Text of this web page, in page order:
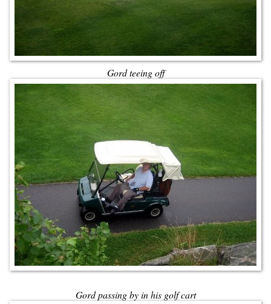
Gord teeing off
Gord passing by in his golf cart